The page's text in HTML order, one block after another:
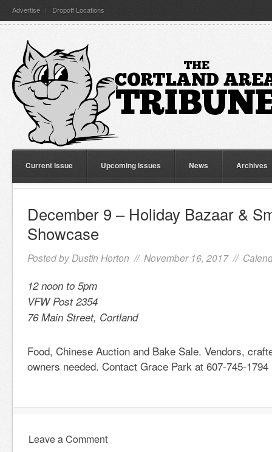
Advertise Dropoff Locations
Current Issue Upcoming Issues News Archives
December 9 – Holiday Bazaar &
Showcase
Posted by Dustin Horton // November 16, 2017 //
12 noon to 5pm
VFW Post 2354
76 Main Street, Cortland
Food, Chinese Auction and Bake Sale. Vendors,
owners needed. Contact Grace Park at 607-745-1794
Leave a Comment